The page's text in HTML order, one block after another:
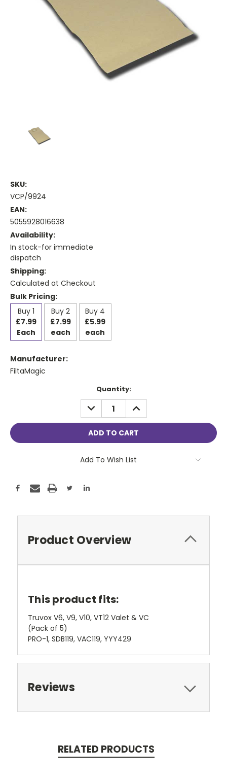
SKU:
VCP/9924
EAN:
5055928016638
Availability:
In stock-for immediate
dispatch
Shipping:
Calculated at Checkout
Bulk Pricing:
Buy 1
£7.99
Each
Buy 2
£7.99
each
Buy 4
£5.99
each
Manufacturer:
FiltaMagic
Quantity:
DECREASE
QUANTITY:
INCREASE
QUANTITY:
Add To Wish List
Product Overview
This product fits:
Truvox V6, V9, V10, VT12 Valet & VC
(Pack of 5)
PRO-1, SDB119, VAC119, YYY429
Reviews
RELATED PRODUCTS